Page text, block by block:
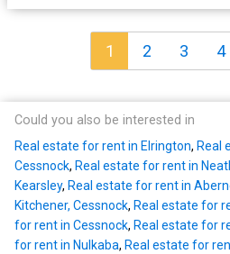
1 2 3 4
Could you also be interested in
Real estate for rent in Elrington, Real
Cessnock, Real estate for rent in
Kearsley, Real estate for rent in
Kitchener, Cessnock, Real estate for
for rent in Cessnock, Real estate for
for rent in Nulkaba, Real estate for